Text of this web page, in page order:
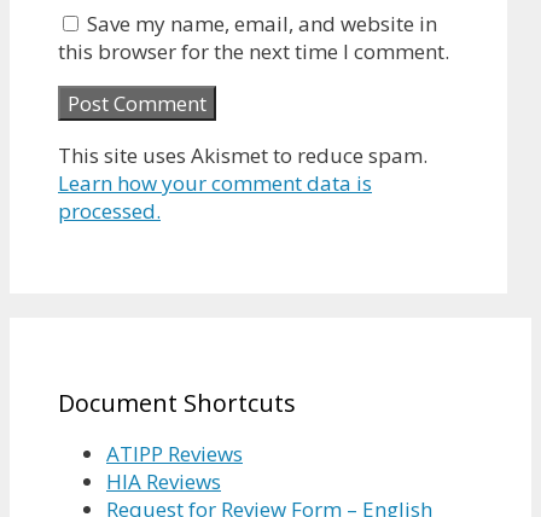
Save my name, email, and website in
this browser for the next time I comment.
This site uses Akismet to reduce spam.
Learn how your comment data is
processed.
Document Shortcuts
ATIPP Reviews
HIA Reviews
Request for Review Form – English